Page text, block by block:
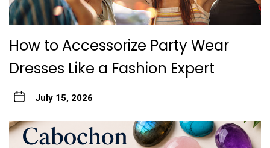
How to Accessorize Party Wear
Dresses Like a Fashion Expert
July 15, 2026